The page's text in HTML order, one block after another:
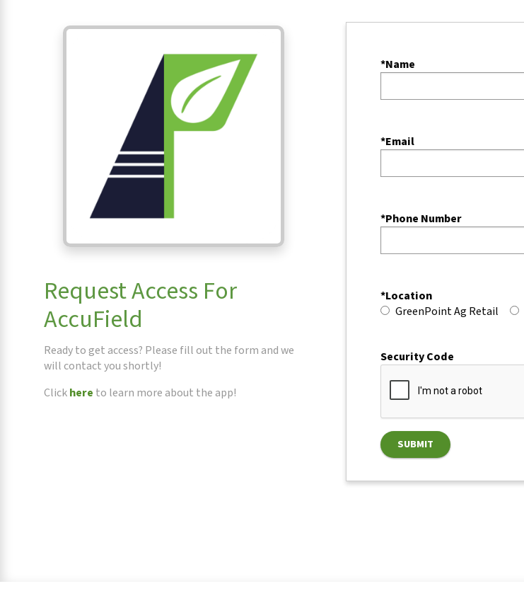
Request Access For
AccuField
Ready to get access? Please fill out the form and we
will contact you shortly!
Clickhere to learn more about the app!
*Name
*Email
*Phone Number
*Location
GreenPoint Ag Retail
Security Code